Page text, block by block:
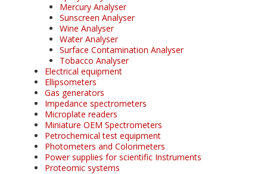
Mercury Analyser
Sunscreen Analyser
Wine Analyser
Water Analyser
Surface Contamination Analyser
Tobacco Analyser
Electrical equipment
Ellipsometers
Gas generators
Impedance spectrometers
Microplate readers
Miniature OEM Spectrometers
Petrochemical test equipment
Photometers and Colorimeters
Power supplies for scientific Instruments
Proteomic systems